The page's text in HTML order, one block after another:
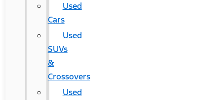
Used
Cars
Used
SUVs
&
Crossovers
Used